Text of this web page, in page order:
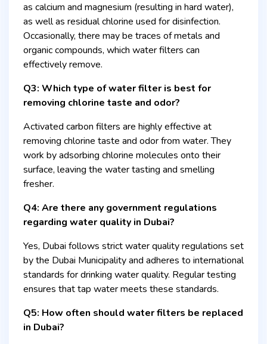
as calcium and magnesium (resulting in hard water),
as well as residual chlorine used for disinfection.
Occasionally, there may be traces of metals and
organic compounds, which water filters can
effectively remove.
Q3: Which type of water filter is best for
removing chlorine taste and odor?
Activated carbon filters are highly effective at
removing chlorine taste and odor from water. They
work by adsorbing chlorine molecules onto their
surface, leaving the water tasting and smelling
fresher.
Q4: Are there any government regulations
regarding water quality in Dubai?
Yes, Dubai follows strict water quality regulations set
by the Dubai Municipality and adheres to international
standards for drinking water quality. Regular testing
ensures that tap water meets these standards.
Q5: How often should water filters be replaced
in Dubai?